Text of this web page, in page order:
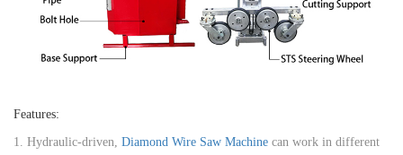
Features:
1. Hydraulic-driven, Diamond Wire Saw Machine can work in different